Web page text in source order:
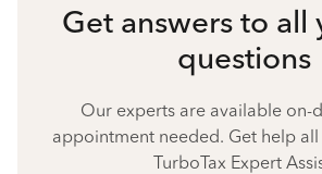
Get answers to all
questions
Our experts are available on-
appointment needed. Get help
TurboTax Expert